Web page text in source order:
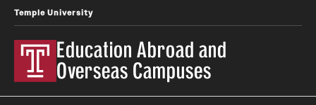
Temple University
Education Abroad and
Overseas Campuses